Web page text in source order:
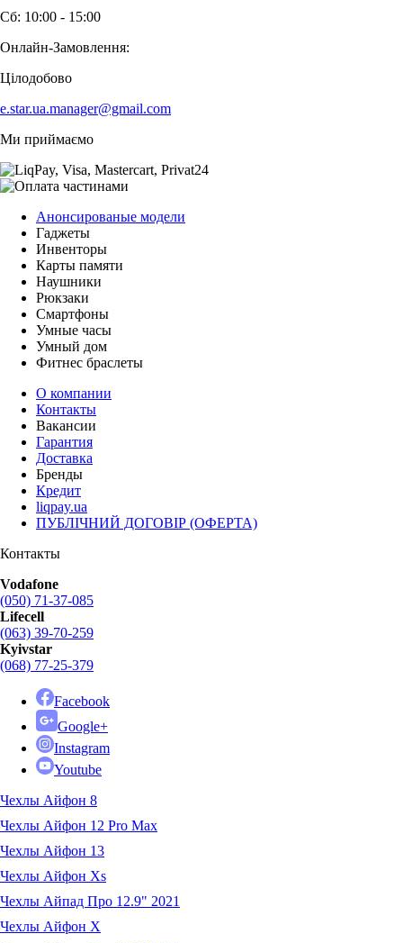
Сб: 10:00 - 15:00
Онлайн-Замовлення:
Цілодобово
e.star.ua.manager@gmail.com
Ми приймаємо
Анонсированые модели
Гаджеты
Инвенторы
Карты памяти
Наушники
Рюкзаки
Смартфоны
Умные часы
Умный дом
Фитнес браслеты
О компании
Контакты
Вакансии
Гарантия
Доставка
Бренды
Кредит
liqpay.ua
ПУБЛІЧНИЙ ДОГОВІР (ОФЕРТА)
Контакты
Vodafone
(050) 71-37-085
Lifecell
(063) 39-70-259
Kyivstar
(068) 77-25-379
Facebook
Google+
Instagram
Youtube
Чехлы Айфон 8
Чехлы Айфон 12 Pro Max
Чехлы Айфон 13
Чехлы Айфон Xs
Чехлы Айпад Про 12.9" 2021
Чехлы Айфон X